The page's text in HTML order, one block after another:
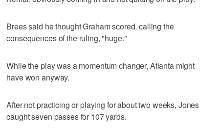
Brees said he thought Graham scored, calling the
consequences of the ruling, "huge."
While the play was a momentum changer, Atlanta might
have won anyway.
After not practicing or playing for about two weeks, Jones
caught seven passes for 107 yards.